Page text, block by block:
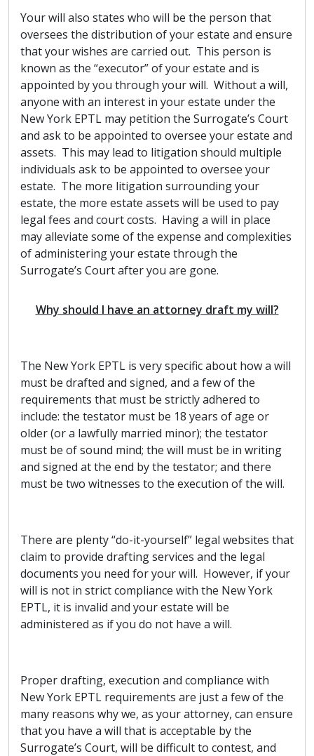
Your will also states who will be the person that
oversees the distribution of your estate and ensure
that your wishes are carried out. This person is
known as the “executor” of your estate and is
appointed by you through your will. Without a will,
anyone with an interest in your estate under the
New York EPTL may petition the Surrogate’s Court
and ask to be appointed to oversee your estate and
assets. This may lead to litigation should multiple
individuals ask to be appointed to oversee your
estate. The more litigation surrounding your
estate, the more estate assets will be used to pay
legal fees and court costs. Having a will in place
may alleviate some of the expense and complexities
of administering your estate through the
Surrogate’s Court after you are gone.
Why should I have an attorney draft my will?
The New York EPTL is very specific about how a will
must be drafted and signed, and a few of the
requirements that must be strictly adhered to
include: the testator must be 18 years of age or
older (or a lawfully married minor); the testator
must be of sound mind; the will must be in writing
and signed at the end by the testator; and there
must be two witnesses to the execution of the will.
There are plenty “do-it-yourself” legal websites that
claim to provide drafting services and the legal
documents you need for your will. However, if your
will is not in strict compliance with the New York
EPTL, it is invalid and your estate will be
administered as if you do not have a will.
Proper drafting, execution and compliance with
New York EPTL requirements are just a few of the
many reasons why we, as your attorney, can ensure
that you have a will that is acceptable by the
Surrogate’s Court, will be difficult to contest, and